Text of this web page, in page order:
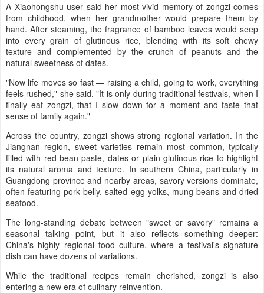
A Xiaohongshu user said her most vivid memory of zongzi comes
from childhood, when her grandmother would prepare them by
hand. After steaming, the fragrance of bamboo leaves would seep
into every grain of glutinous rice, blending with its soft chewy
texture and complemented by the crunch of peanuts and the
natural sweetness of dates.
"Now life moves so fast — raising a child, going to work, everything
feels rushed," she said. "It is only during traditional festivals, when I
finally eat zongzi, that I slow down for a moment and taste that
sense of family again."
Across the country, zongzi shows strong regional variation. In the
Jiangnan region, sweet varieties remain most common, typically
filled with red bean paste, dates or plain glutinous rice to highlight
its natural aroma and texture. In southern China, particularly in
Guangdong province and nearby areas, savory versions dominate,
often featuring pork belly, salted egg yolks, mung beans and dried
seafood.
The long-standing debate between "sweet or savory" remains a
seasonal talking point, but it also reflects something deeper:
China's highly regional food culture, where a festival's signature
dish can have dozens of variations.
While the traditional recipes remain cherished, zongzi is also
entering a new era of culinary reinvention.